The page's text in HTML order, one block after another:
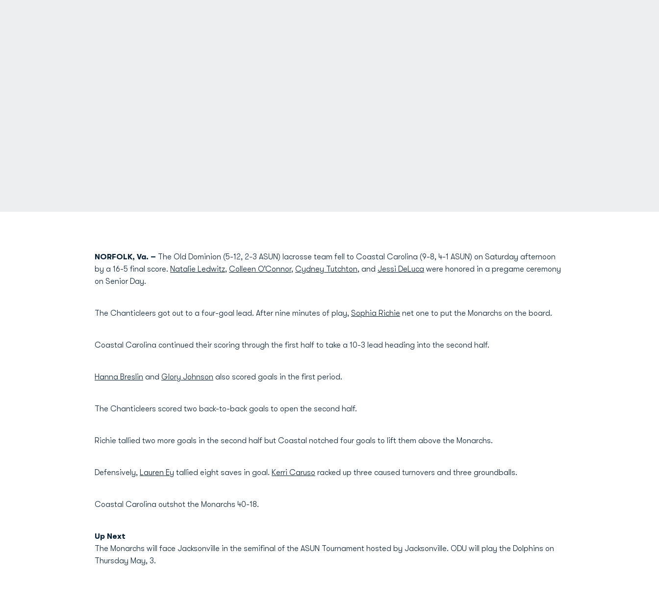
NORFOLK, Va. – The Old Dominion (5-12, 2-3 ASUN) lacrosse team fell to Coastal Carolina (9-8, 4-1 ASUN) on Saturday afternoon
by a 16-5 final score. Natalie Ledwitz, Colleen O’Connor, Cydney Tutchton, and Jessi DeLuca were honored in a pregame ceremony
on Senior Day.
The Chanticleers got out to a four-goal lead. After nine minutes of play, Sophia Richie net one to put the Monarchs on the board.
Coastal Carolina continued their scoring through the first half to take a 10-3 lead heading into the second half.
Hanna Breslin and Glory Johnson also scored goals in the first period.
The Chanticleers scored two back-to-back goals to open the second half.
Richie tallied two more goals in the second half but Coastal notched four goals to lift them above the Monarchs.
Defensively, Lauren Ey tallied eight saves in goal. Kerri Caruso racked up three caused turnovers and three groundballs.
Coastal Carolina outshot the Monarchs 40-18.
Up Next
The Monarchs will face Jacksonville in the semifinal of the ASUN Tournament hosted by Jacksonville. ODU will play the Dolphins on
Thursday May, 3.